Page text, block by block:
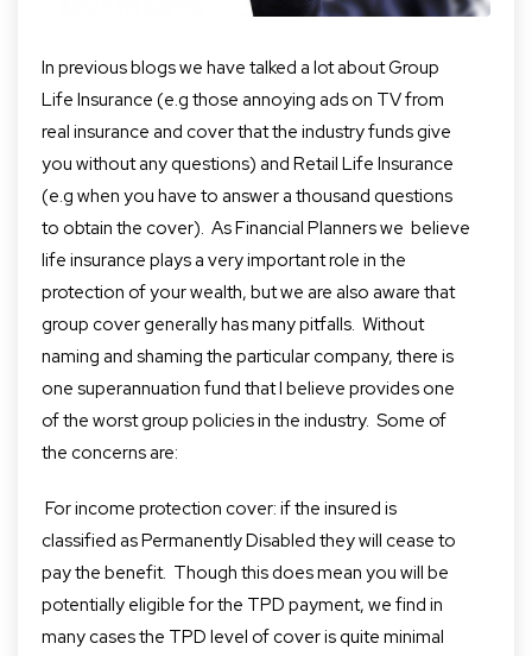
In previous blogs we have talked a lot about Group
Life Insurance (e.g those annoying ads on TV from
real insurance and cover that the industry funds give
you without any questions) and Retail Life Insurance
(e.g when you have to answer a thousand questions
to obtain the cover). As Financial Planners we believe
life insurance plays a very important role in the
protection of your wealth, but we are also aware that
group cover generally has many pitfalls. Without
naming and shaming the particular company, there is
one superannuation fund that I believe provides one
of the worst group policies in the industry. Some of
the concerns are:
For income protection cover: if the insured is
classified as Permanently Disabled they will cease to
pay the benefit. Though this does mean you will be
potentially eligible for the TPD payment, we find in
many cases the TPD level of cover is quite minimal